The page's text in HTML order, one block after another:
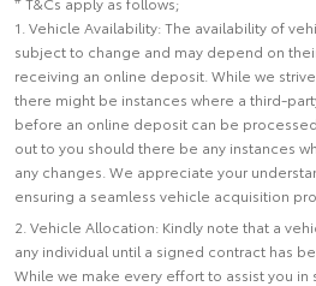
1. Vehicle Availability: The availability of
subject to change and may depend on
receiving an online deposit. While we
there might be instances where a third-
before an online deposit can be
out to you should there be any instances
any changes. We appreciate your
ensuring a seamless vehicle acquisition
2. Vehicle Allocation: Kindly note that a
any individual until a signed contract has
While we make every effort to assist you in